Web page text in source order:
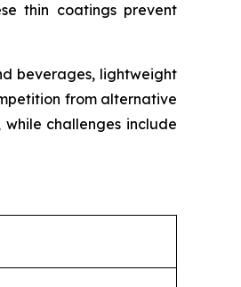
thin coatings prevent
beverages, lightweight
from alternative
challenges include